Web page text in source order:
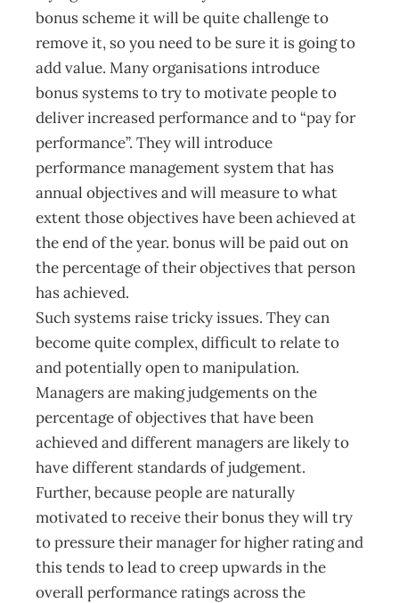
bonus scheme it will be quite challenge to
remove it, so you need to be sure it is going to
add value. Many organisations introduce
bonus systems to try to motivate people to
deliver increased performance and to “pay for
performance”. They will introduce
performance management system that has
annual objectives and will measure to what
extent those objectives have been achieved at
the end of the year. bonus will be paid out on
the percentage of their objectives that person
has achieved.
Such systems raise tricky issues. They can
become quite complex, difficult to relate to
and potentially open to manipulation.
Managers are making judgements on the
percentage of objectives that have been
achieved and different managers are likely to
have different standards of judgement.
Further, because people are naturally
motivated to receive their bonus they will try
to pressure their manager for higher rating and
this tends to lead to creep upwards in the
overall performance ratings across the